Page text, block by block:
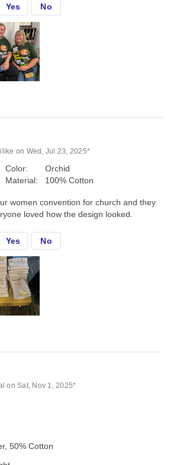
Yes No
on Wed, Jul 23, 2025*
Color:
Material:
Orchid
100% Cotton
women convention for church and they
loved how the design looked.
Yes No
on Sat, Nov 1, 2025*
50% Cotton